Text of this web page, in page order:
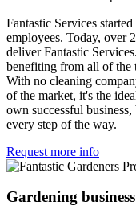
Fantastic Services
employees. Today, over
deliver Fantastic
benefiting from all of the
With no cleaning
of the market, it's the
own successful
every step of the way.
Request more info
Gardening